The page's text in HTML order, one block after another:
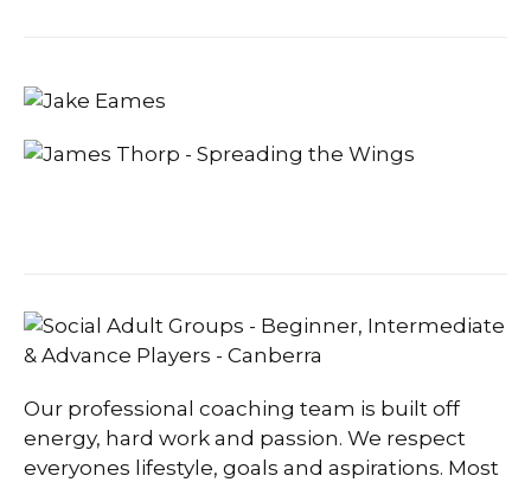
Our professional coaching team is built off
energy, hard work and passion. We respect
everyones lifestyle, goals and aspirations. Most